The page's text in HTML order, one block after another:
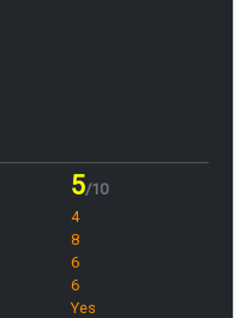
5/10
4
8
6
6
Yes